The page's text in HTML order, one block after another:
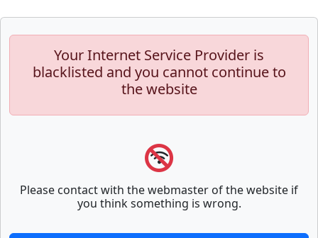
Your Internet Service Provider is
blacklisted and you cannot continue to
the website
Please contact with the webmaster of the website if
you think something is wrong.